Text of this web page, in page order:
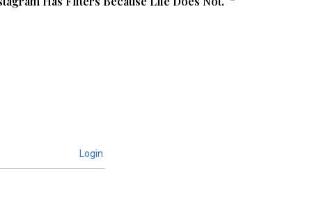
Login